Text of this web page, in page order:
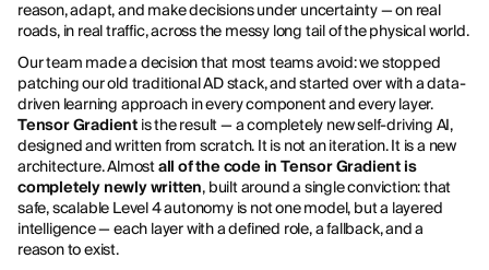
reason, adapt, and make decisions under uncertainty — on real
roads, in real traffic, across the messy long tail of the physical world.
Our team made a decision that most teams avoid: we stopped
patching our old traditional AD stack, and started over with a data-
driven learning approach in every component and every layer.
Tensor Gradient is the result — a completely new self-driving AI,
designed and written from scratch. It is not an iteration. It is a new
architecture. Almostall of the code in Tensor Gradient is
completely newly written, built around a single conviction: that
safe, scalable Level 4 autonomy is not one model, but a layered
intelligence — each layer with a defined role, a fallback, and a
reason to exist.